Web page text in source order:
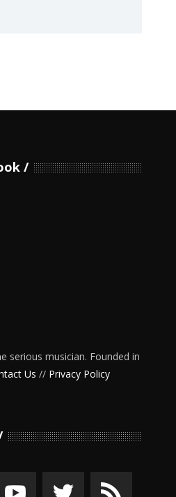
serious musician. Founded in
Us // Privacy Policy